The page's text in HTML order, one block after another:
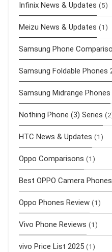
Infinix News & Updates (5)
Meizu News & Updates (1)
Samsung Phone
Samsung Foldable Phones
Samsung Midrange Phones
Nothing Phone (3) Series
HTC News & Updates (1)
Oppo Comparisons (1)
Best OPPO Camera
Oppo Phones Review (1)
Vivo Phone Reviews (1)
vivo Price List 2025 (1)